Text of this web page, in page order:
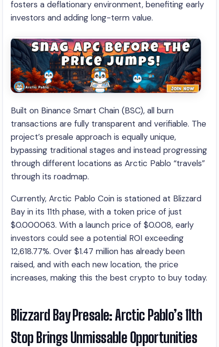
fosters a deflationary environment, benefiting early
investors and adding long-term value.
Built on Binance Smart Chain (BSC), all burn
transactions are fully transparent and verifiable. The
project’s presale approach is equally unique,
bypassing traditional stages and instead progressing
through different locations as Arctic Pablo “travels”
through its roadmap.
Currently, Arctic Pablo Coin is stationed at Blizzard
Bay in its 11th phase, with a token price of just
$0.000063. With a launch price of $0.008, early
investors could see a potential ROI exceeding
12,618.77%. Over $1.47 million has already been
raised, and with each new location, the price
increases, making this the best crypto to buy today.
Blizzard Bay Presale: Arctic Pablo’s 11th
Stop Brings Unmissable Opportunities